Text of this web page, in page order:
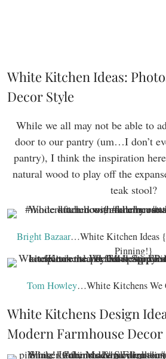
White Kitchen Ideas:
Decor Style
While we all may not be able to
door to our pantry (um…I don’t
pantry), I think the inspiration
natural wood to play off the
teak stool?
Bright Bazaar…White Kitchen Ideas
Pinning!}
Tom Howley…White Kitchens We
White Kitchens Design
Modern Farmhouse Decor